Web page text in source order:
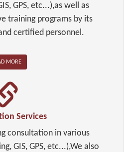
GPS, etc...),as well as
training programs by its
certified personnel.
MORE
Services
consultation in various
GIS, GPS, etc...),We also